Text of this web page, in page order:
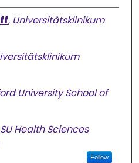
, Universitätsklinikum
University School of
Health Sciences
Follow